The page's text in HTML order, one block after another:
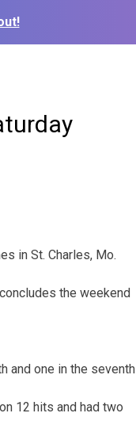
in St. Charles, Mo.
the weekend
and one in the seventh
12 hits and had two